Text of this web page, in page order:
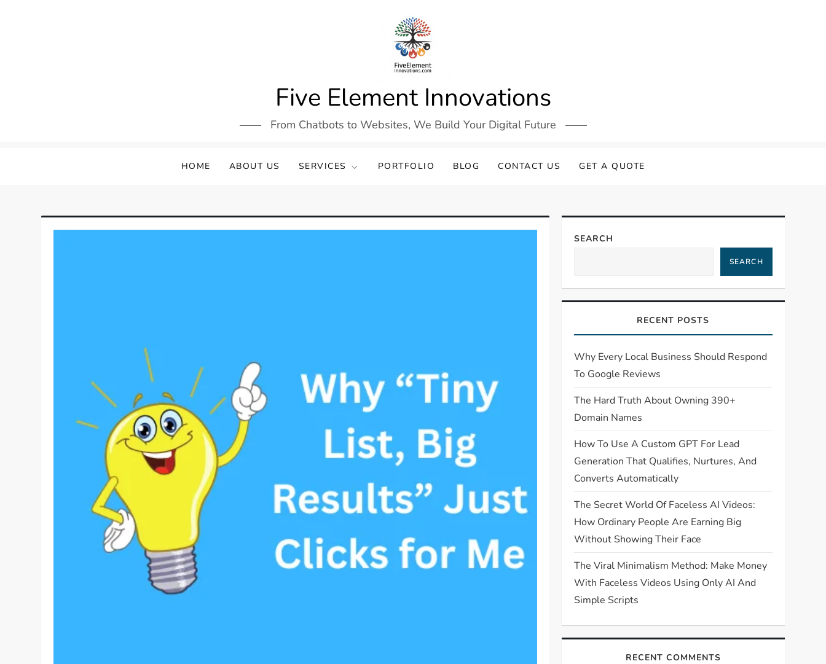
Five Element Innovations
From Chatbots to Websites, We Build Your Digital Future
HOME ABOUT US SERVICES PORTFOLIO BLOG CONTACT US GET A QUOTE
SEARCH
SEARCH
RECENT POSTS
Why Every Local Business Should Respond
To Google Reviews
The Hard Truth About Owning 390+
Domain Names
How To Use A Custom GPT For Lead
Generation That Qualifies, Nurtures, And
Converts Automatically
The Secret World Of Faceless AI Videos:
How Ordinary People Are Earning Big
Without Showing Their Face
The Viral Minimalism Method: Make Money
With Faceless Videos Using Only AI And
Simple Scripts
RECENT COMMENTS